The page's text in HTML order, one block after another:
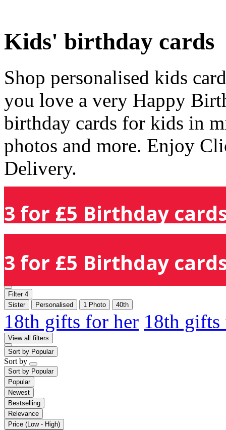
Kids' birthday cards
Shop personalised kids
you love a very Happy
birthday cards for kids in
photos and more. Enjoy
Delivery.
3 for £5 Birthday
3 for £5 Birthday
Filter 4
Sister
Personalised 1 Photo 40th
18th gifts for her 18th
View all filters
Sort by Popular
Sort by
Sort by Popular
Popular
Newest
Bestselling
Relevance
Price (Low - High)